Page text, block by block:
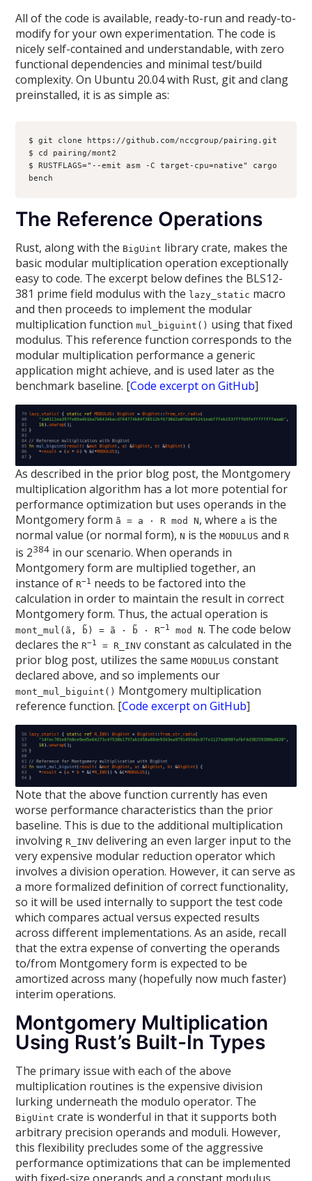
All of the code is available, ready-to-run and ready-to-
modify for your own experimentation. The code is
nicely self-contained and understandable, with zero
functional dependencies and minimal test/build
complexity. On Ubuntu 20.04 with Rust, git and clang
preinstalled, it is as simple as:
$ git clone https://github.com/nccgroup/pairing.git
$ cd pairing/mont2
$ RUSTFLAGS="--emit asm -C target-cpu=native" cargo
bench
The Reference Operations
Rust, along with the BigUint library crate, makes the
basic modular multiplication operation exceptionally
easy to code. The excerpt below defines the BLS12-
381 prime field modulus with the lazy_static macro
and then proceeds to implement the modular
multiplication functionmul_biguint() using that fixed
modulus. This reference function corresponds to the
modular multiplication performance a generic
application might achieve, and is used later as the
benchmark baseline. [Code excerpt on GitHub]
As described in the prior blog post, the Montgomery
multiplication algorithm has a lot more potential for
performance optimization but uses operands in the
Montgomery form ã = a · R mod N, where a is the
normal value (or normal form),N is theMODULUS and R
is 2384 in our scenario. When operands in
Montgomery form are multiplied together, an
instance of R−1 needs to be factored into the
calculation in order to maintain the result in correct
Montgomery form. Thus, the actual operation is
mont_mul(ã, b̃) = ã · b̃ · R−1 mod N. The code below
declares the R−1 = R_INV constant as calculated in the
prior blog post, utilizes the sameMODULUS constant
declared above, and so implements our
mont_mul_biguint() Montgomery multiplication
reference function. [Code excerpt on GitHub]
Note that the above function currently has even
worse performance characteristics than the prior
baseline. This is due to the additional multiplication
involving R_INV delivering an even larger input to the
very expensive modular reduction operator which
involves a division operation. However, it can serve as
a more formalized definition of correct functionality,
so it will be used internally to support the test code
which compares actual versus expected results
across different implementations. As an aside, recall
that the extra expense of converting the operands
to/from Montgomery form is expected to be
amortized across many (hopefully now much faster)
interim operations.
Montgomery Multiplication
Using Rust’s Built-In Types
The primary issue with each of the above
multiplication routines is the expensive division
lurking underneath the modulo operator. The
BigUint crate is wonderful in that it supports both
arbitrary precision operands and moduli. However,
this flexibility precludes some of the aggressive
performance optimizations that can be implemented
with fixed-size operands and a constant modulus.